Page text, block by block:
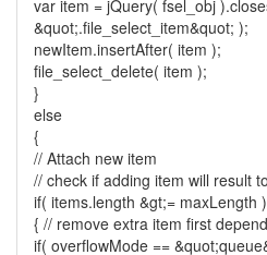
var item = jQuery( fsel_obj
&quot;.file_select_item&quot; );
newItem.insertAfter( item );
file_select_delete( item );
}
else
{
// Attach new item
// check if adding item will result
if( items.length &gt;= maxLength )
{ // remove extra item first
if( overflowMode ==